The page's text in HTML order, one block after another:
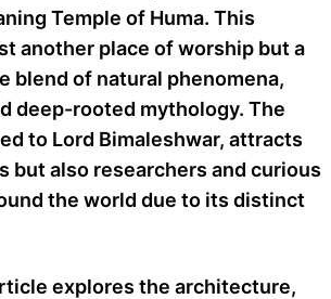
Temple of Huma. This
another place of worship but a
blend of natural phenomena,
deep-rooted mythology. The
to Lord Bimaleshwar, attracts
but also researchers and curious
the world due to its distinct
explores the architecture,